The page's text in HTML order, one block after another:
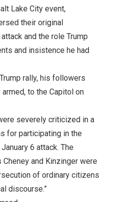
Lake City event,
their original
and the role Trump
and insistence he had
rally, his followers
to the Capitol on
severely criticized in a
for participating in the
6 attack. The
and Kinzinger were
of ordinary citizens
discourse.”